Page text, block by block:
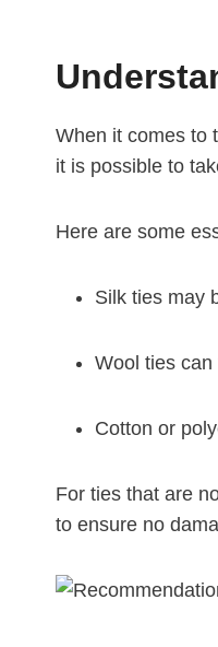
When it comes to
it is possible to
Here are some
Silk ties may
Wool ties can
Cotton or
For ties that are
to ensure no